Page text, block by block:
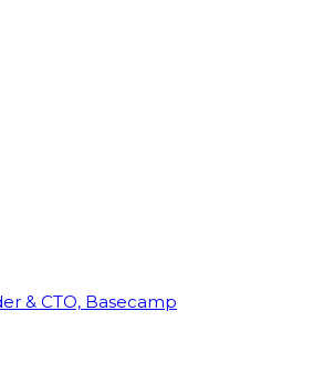
& CTO, Basecamp